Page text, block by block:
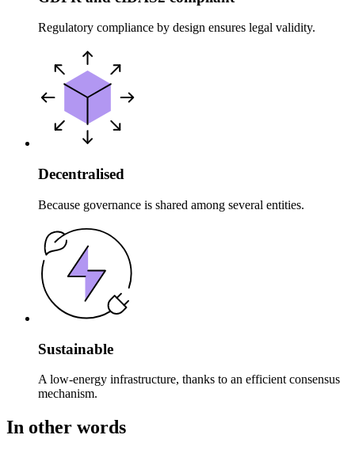
Regulatory compliance by design ensures legal validity.
Decentralised
Because governance is shared among several entities.
Sustainable
A low-energy infrastructure, thanks to an efficient consensus
mechanism.
In other words